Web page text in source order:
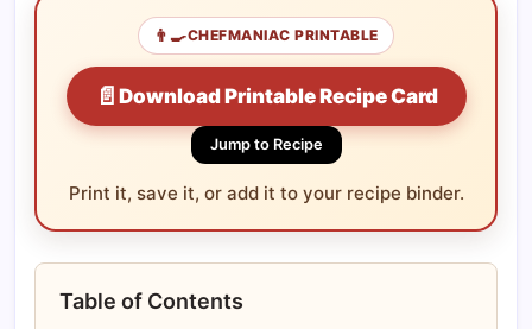
👨‍🍳CHEFMANIAC PRINTABLE
📄 Download Printable Recipe Card
Jump to Recipe
Print it, save it, or add it to your recipe binder.
Table of Contents